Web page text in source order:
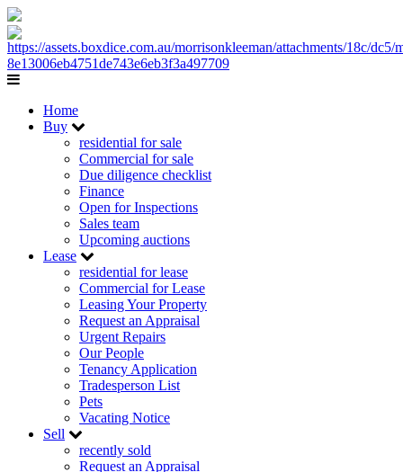
Home
Buy
residential for sale
Commercial for sale
Due diligence checklist
Finance
Open for Inspections
Sales team
Upcoming auctions
Lease
residential for lease
Commercial for Lease
Leasing Your Property
Request an Appraisal
Urgent Repairs
Our People
Tenancy Application
Tradesperson List
Pets
Vacating Notice
Sell
recently sold
Request an Appraisal